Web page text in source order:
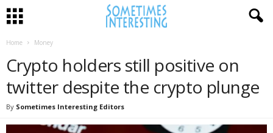
Home Money
Crypto holders still positive on
twitter despite the crypto plunge
By Sometimes Interesting Editors